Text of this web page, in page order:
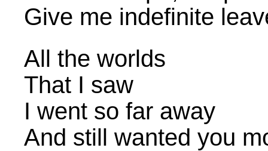
Give me indefinite
All the worlds
That I saw
I went so far away
And still wanted you